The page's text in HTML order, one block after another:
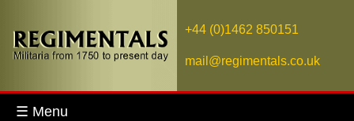
+44 (0)1462 850151
mail@regimentals.co.uk
☰ Menu